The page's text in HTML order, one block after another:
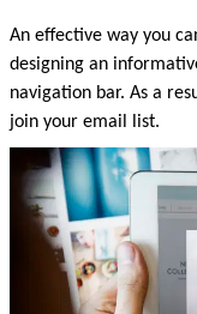
An effective way you
designing an
navigation bar. As a
join your email list.